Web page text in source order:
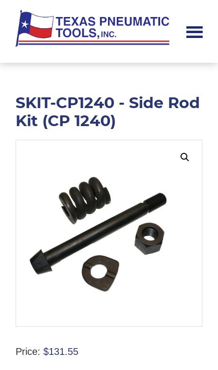
main
content
footer
Pneumatic
SKIT-CP1240 - Side Rod
Kit (CP 1240)
Price: $131.55